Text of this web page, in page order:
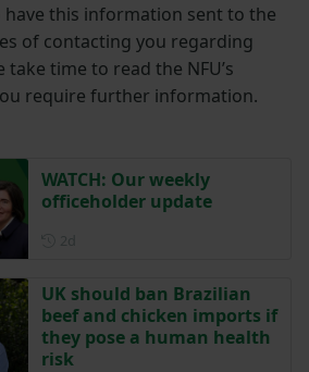
this information sent to the
of contacting you regarding
time to read the NFU’s
require further information.
WATCH: Our weekly
officeholder update
UK should ban Brazilian
beef and chicken imports if
they pose a human health
risk